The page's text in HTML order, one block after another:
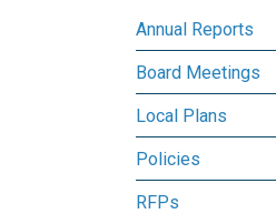
Annual Reports
Board Meetings
Local Plans
Policies
RFPs